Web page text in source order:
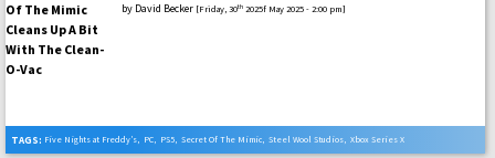
by David Becker [Friday, 30th 2025f May 2025 - 2:00 pm]
TAGS: Five Nights at Freddy’s, PC, PS5, Secret Of The Mimic, Steel Wool Studios, Xbox Series X